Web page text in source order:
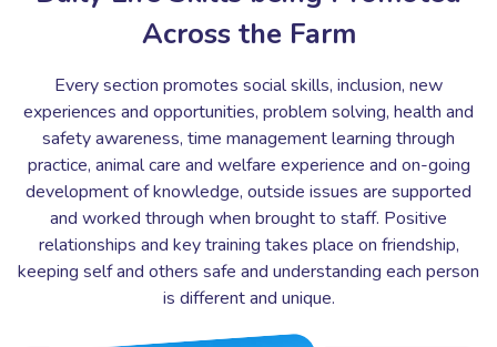
Across the Farm
Every section promotes social skills, inclusion, new
experiences and opportunities, problem solving, health and
safety awareness, time management learning through
practice, animal care and welfare experience and on-going
development of knowledge, outside issues are supported
and worked through when brought to staff. Positive
relationships and key training takes place on friendship,
keeping self and others safe and understanding each person
is different and unique.